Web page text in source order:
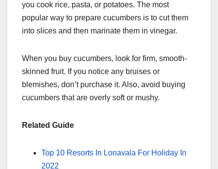
you cook rice, pasta, or potatoes. The most
popular way to prepare cucumbers is to cut them
into slices and then marinate them in vinegar.
When you buy cucumbers, look for firm, smooth-
skinned fruit. If you notice any bruises or
blemishes, don’t purchase it. Also, avoid buying
cucumbers that are overly soft or mushy.
Related Guide
Top 10 Resorts In Lonavala For Holiday In
2022